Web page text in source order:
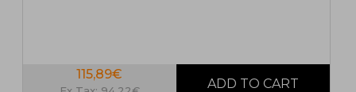
115,89€